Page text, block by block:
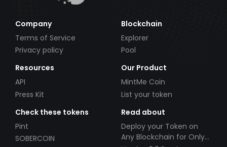
Company
Terms of Service
Privacy policy
Blockchain
Explorer
Pool
Resources
API
Press Kit
Our Product
MintMe Coin
List your token
Check these tokens
Pint
SOBERCOIN
Read about
Deploy your Token on
Any Blockchain for Only